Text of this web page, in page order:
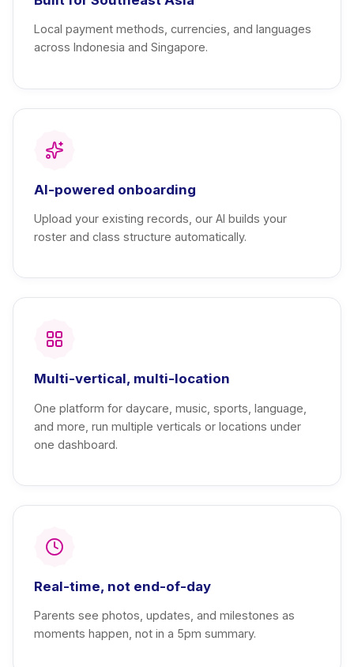
Local payment methods, currencies, and languages
across Indonesia and Singapore.
AI-powered onboarding
Upload your existing records, our AI builds your
roster and class structure automatically.
Multi-vertical, multi-location
One platform for daycare, music, sports, language,
and more, run multiple verticals or locations under
one dashboard.
Real-time, not end-of-day
Parents see photos, updates, and milestones as
moments happen, not in a 5pm summary.